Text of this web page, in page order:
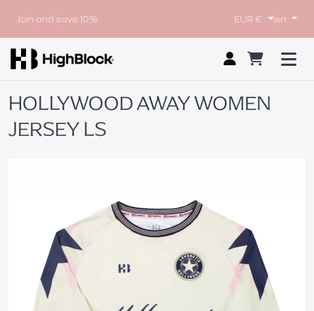
Join and save 10% EUR € en
HOLLYWOOD AWAY WOMEN
JERSEY LS